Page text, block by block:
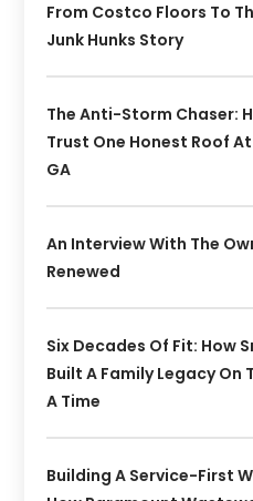
From Costco Floors To
Junk Hunks Story
The Anti-Storm Chaser:
Trust One Honest Roof
GA
An Interview With The
Renewed
Six Decades Of Fit: How
Built A Family Legacy On
A Time
Building A Service-First